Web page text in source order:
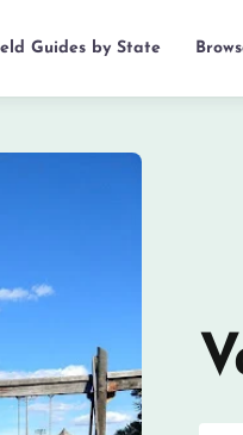
Guides by State